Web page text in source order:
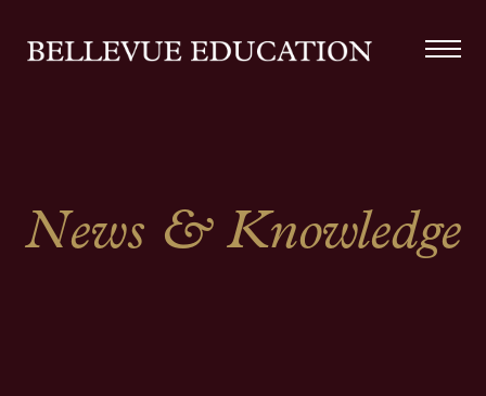
News & Knowledge